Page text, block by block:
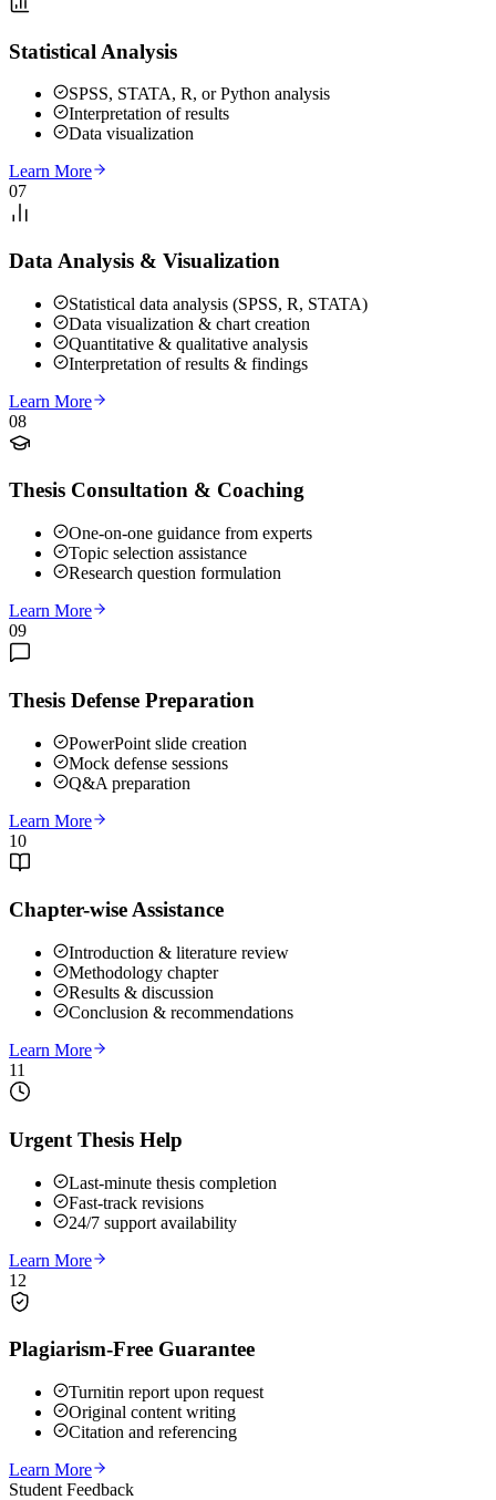
Statistical Analysis
SPSS, STATA, R, or Python analysis
Interpretation of results
Data visualization
Learn More
07
Data Analysis & Visualization
Statistical data analysis (SPSS, R, STATA)
Data visualization & chart creation
Quantitative & qualitative analysis
Interpretation of results & findings
Learn More
08
Thesis Consultation & Coaching
One-on-one guidance from experts
Topic selection assistance
Research question formulation
Learn More
09
Thesis Defense Preparation
PowerPoint slide creation
Mock defense sessions
Q&A preparation
Learn More
10
Chapter-wise Assistance
Introduction & literature review
Methodology chapter
Results & discussion
Conclusion & recommendations
Learn More
11
Urgent Thesis Help
Last-minute thesis completion
Fast-track revisions
24/7 support availability
Learn More
12
Plagiarism-Free Guarantee
Turnitin report upon request
Original content writing
Citation and referencing
Learn More
Student Feedback